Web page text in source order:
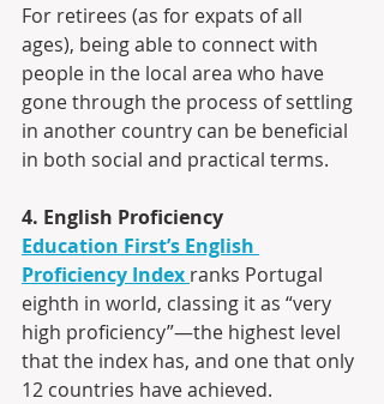
For retirees (as for expats of all
ages), being able to connect with
people in the local area who have
gone through the process of settling
in another country can be beneficial
in both social and practical terms.
4. English Proficiency
Education First’s English
Proficiency Index ranks Portugal
eighth in world, classing it as “very
high proficiency”—the highest level
that the index has, and one that only
12 countries have achieved.